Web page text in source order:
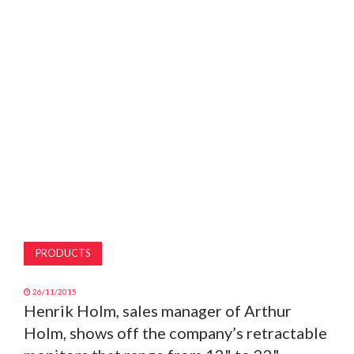
PRODUCTS
26/11/2015
Henrik Holm, sales manager of Arthur
Holm, shows off the company’s retractable